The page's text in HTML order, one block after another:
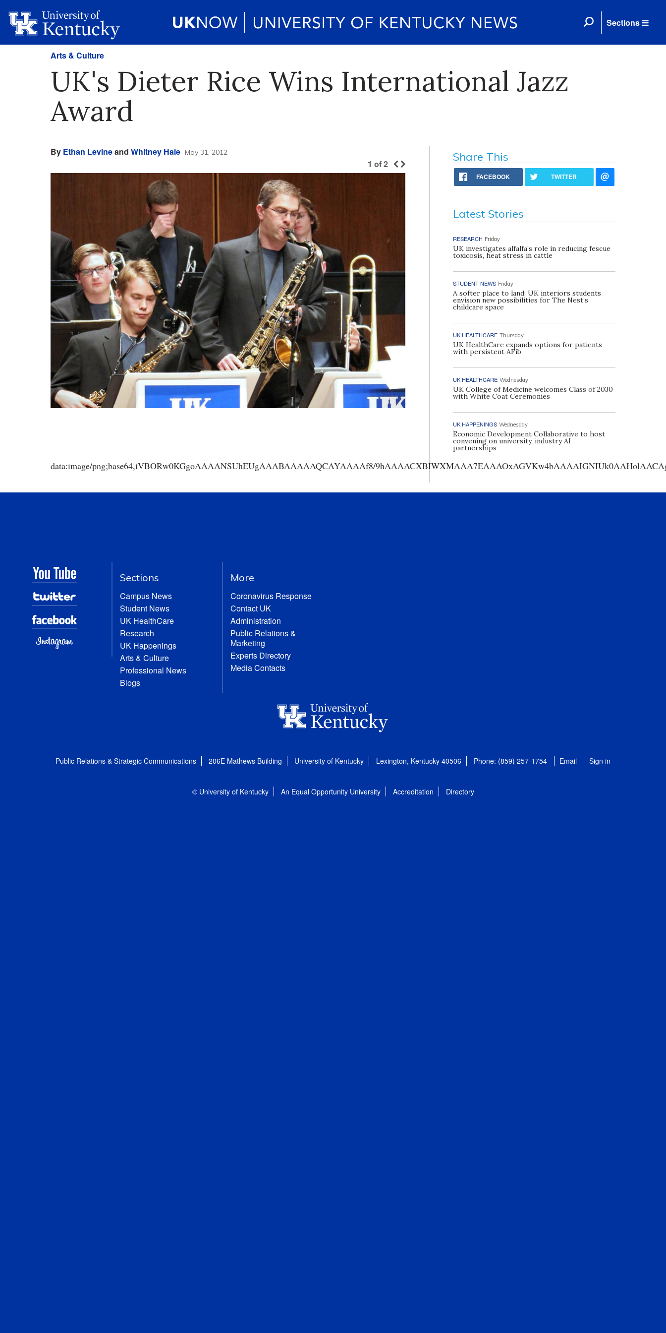
Sections
Arts & Culture
UK's Dieter Rice Wins International Jazz
Award
By Ethan Levineand Whitney Hale May 31, 2012
1 of2
data:image/png;base64,iVBORw0KGgoAAAANSUhEUgAAABAAAAAQCAYAAAAf8/
Share This
FACEBOOK TWITTER
Latest Stories
RESEARCH Friday
UK investigates alfalfa’s role in reducing fescue
toxicosis, heat stress in cattle
STUDENT NEWS Friday
A softer place to land: UK interiors students
envision new possibilities for The Nest’s
childcare space
UK HEALTHCARE Thursday
UK HealthCare expands options for patients
with persistent AFib
UK HEALTHCARE Wednesday
UK College of Medicine welcomes Class of 2030
with White Coat Ceremonies
UK HAPPENINGS Wednesday
Economic Development Collaborative to host
convening on university, industry AI
partnerships
Sections
Campus News
Student News
UK HealthCare
Research
UK Happenings
Arts & Culture
Professional News
Blogs
More
Coronavirus Response
Contact UK
Administration
Public Relations &
Marketing
Experts Directory
Media Contacts
Public Relations & Strategic Communications 206E Mathews Building University of Kentucky Lexington, Kentucky 40506 Phone: (859) 257-1754 Email Sign in
© University of Kentucky An Equal Opportunity University Accreditation Directory